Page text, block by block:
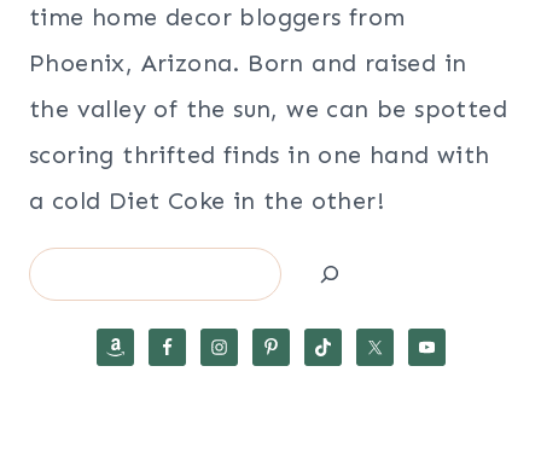
time home decor bloggers from
Phoenix, Arizona. Born and raised in
the valley of the sun, we can be spotted
scoring thrifted finds in one hand with
a cold Diet Coke in the other!
Search